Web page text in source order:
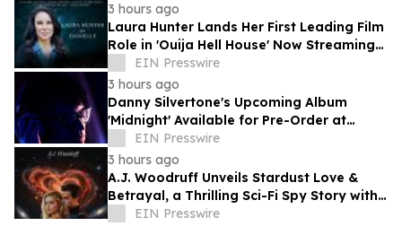
3 hours ago
Laura Hunter Lands Her First Leading Film
Role in 'Ouija Hell House' Now Streaming
on Hulu, Tubi and Prime Video
EIN Presswire
3 hours ago
Danny Silvertone's Upcoming Album
'Midnight' Available for Pre-Order at
Independent Record Stores
EIN Presswire
3 hours ago
A.J. Woodruff Unveils Stardust Love &
Betrayal, a Thrilling Sci-Fi Spy Story with
Polyamorous Romance
EIN Presswire